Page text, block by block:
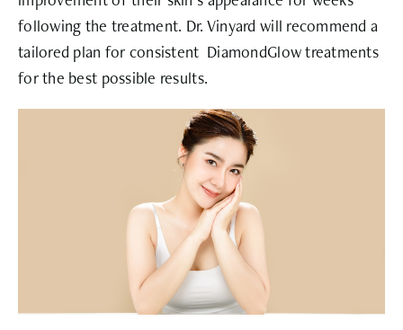
following the treatment. Dr. Vinyard will recommend a
tailored plan for consistent DiamondGlow treatments
for the best possible results.